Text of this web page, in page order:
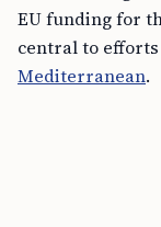
EU funding for
central to
Mediterranean.